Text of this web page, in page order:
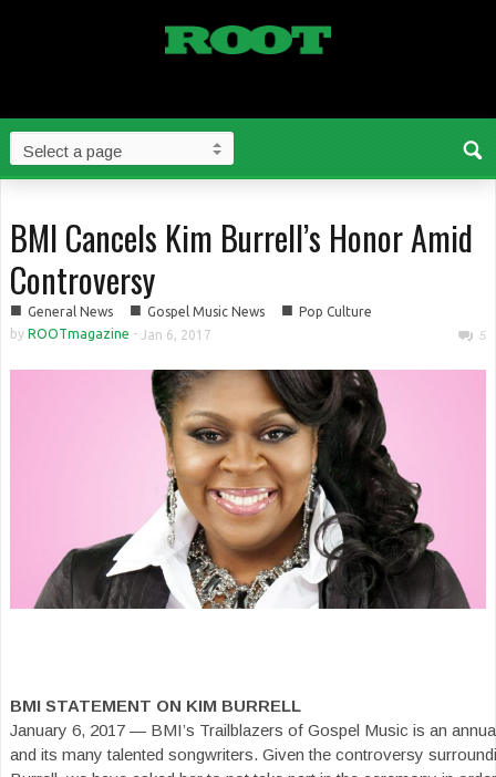
BMI Cancels Kim Burrell’s Honor Amid
Controversy
■ General News ■ Gospel Music News ■ Pop Culture
by ROOTmagazine - Jan 6, 2017 5
BMI STATEMENT ON KIM BURRELL
January 6, 2017 — BMI’s Trailblazers of Gospel Music is an
and its many talented songwriters. Given the controversy